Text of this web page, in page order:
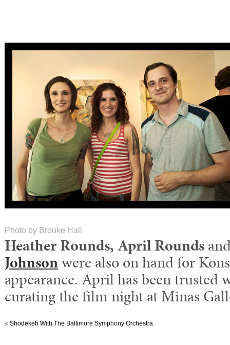
Photo by Brooke Hall
Heather Rounds, April Rounds
Johnsonwere also on hand for
appearance. April has been trusted
curating the film night at Minas
« Shodekeh With The Baltimore Symphony Orchestra